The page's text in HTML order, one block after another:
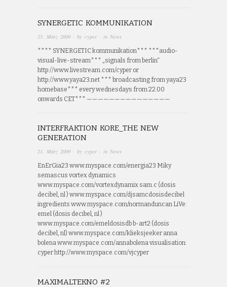
SYNERGETIC KOMMUNIKATION
25. März 2009 · by cyper · in News
**** SYNERGETIC kommunikation*** ***audio-
visual-live-stream*** „signals from berlin“
http://www.livestream.com/cyper or
http://www.yaya23.net *** broadcasting from yaya23
homebase*** every wednesdays from 22.00
onwards CET*** ———————————————
INTERFRAKTION KORE_THE NEW
GENERATION
21. März 2009 · by cyper · in News
EnErGia23 www.myspace.com/energia23 Miky
semascus vortex dynamics
www.myspace.com/vortexdynamix sam.c (dosis
decibel, nl ) www.myspace.com/djsamcdosisdecibel
ingredients www.myspace.com/normanduncan LiVe:
emel (dosis decibel, nl )
www.myspace.com/emeldosisdb b-art2 (dosis
decibel, nl) www.myspace.com/klieksjeeker anna
bolena www.myspace.com/annabolena visualisation:
cyper http://www.myspace.com/vjcyper
MAXIMALTEKNO #2